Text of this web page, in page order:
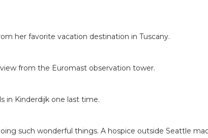
her favorite vacation destination in Tuscany.
from the Euromast observation tower.
in Kinderdijk one last time.
such wonderful things. A hospice outside Seattle